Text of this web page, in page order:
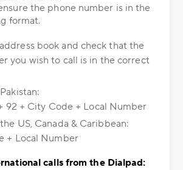
the phone number is in the
format.
book and check that the
you wish to call is in the correct
92 + City Code + Local Number
US, Canada & Caribbean:
+ Local Number
calls from the Dialpad: